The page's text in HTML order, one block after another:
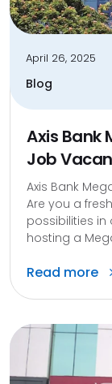
April 26, 2025
Blog
Axis Bank
Job
Axis Bank
Are you a
possibilities in
hosting a
Read more